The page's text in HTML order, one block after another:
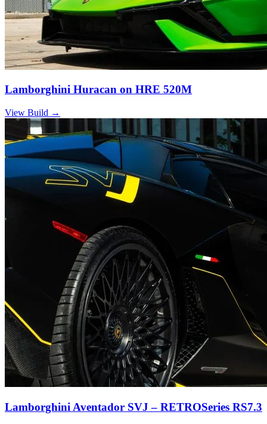
Lamborghini Huracan on HRE 520M
View Build →
Lamborghini Aventador SVJ – RETROSeries RS7.3